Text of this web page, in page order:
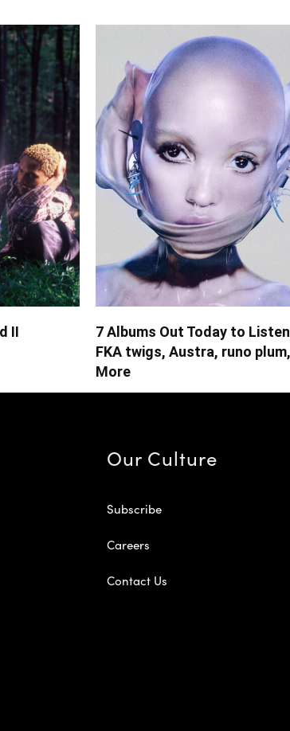
II
7 Albums Out Today to
FKA twigs, Austra, runo
More
Our Culture
Subscribe
Careers
Contact Us